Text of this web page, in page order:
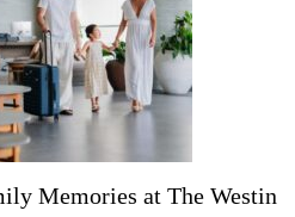
Memories at The Westin